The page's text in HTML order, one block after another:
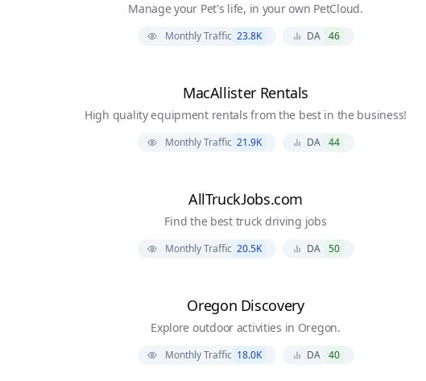
Manage your Pet's life, in your own PetCloud.
Monthly Traffic 23.8K DA 46
MacAllister Rentals
High quality equipment rentals from the best in the business!
Monthly Traffic 21.9K DA 44
AllTruckJobs.com
Find the best truck driving jobs
Monthly Traffic 20.5K DA 50
Oregon Discovery
Explore outdoor activities in Oregon.
Monthly Traffic 18.0K DA 40